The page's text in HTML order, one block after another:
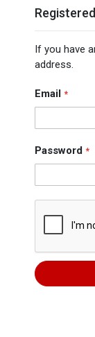
Media
Contact
If you have
address.
Email
Password